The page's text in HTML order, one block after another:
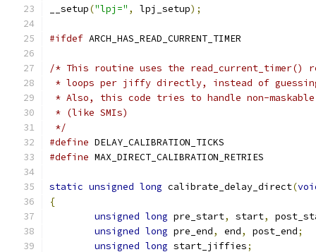
__setup("lpj=" , lpj_setup);
#ifdef ARCH_HAS_READ_CURRENT_TIMER
/* This routine uses the read_current_timer()
* loops per jiffy directly, instead of
* Also, this code tries to handle non-maskable
* (like SMIs)
*/
#define
#define
static unsigned long calibrate_delay_direct(
{
unsigned long pre_start, start,
unsigned long pre_end, end, post_end;
unsigned long start_jiffies;